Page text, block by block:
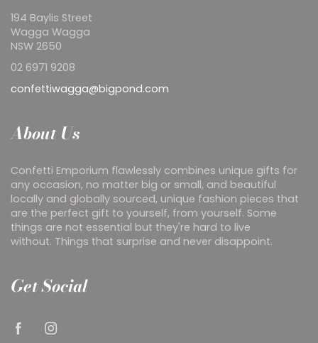
194 Baylis Street
Wagga Wagga
NSW 2650
02 6971 9208
confettiwagga@bigpond.com
About Us
Confetti Emporium flawlessly combines unique gifts for
any occasion, no matter big or small, and beautiful
locally and globally sourced, unique fashion pieces that
are the perfect gift to yourself, from yourself. Some
things are not essential but they're hard to live
without. Things that surprise and never disappoint.
Get Social